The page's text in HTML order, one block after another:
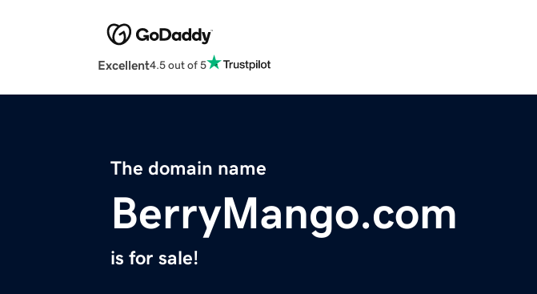
Excellent4.5 out of 5
The domain name
BerryMango.com
is for sale!